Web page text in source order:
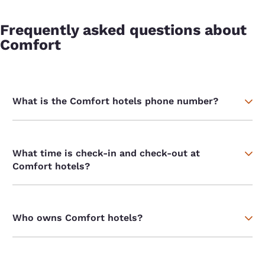
Frequently asked questions about
Comfort
What is the Comfort hotels phone number?
What time is check-in and check-out at
Comfort hotels?
Who owns Comfort hotels?